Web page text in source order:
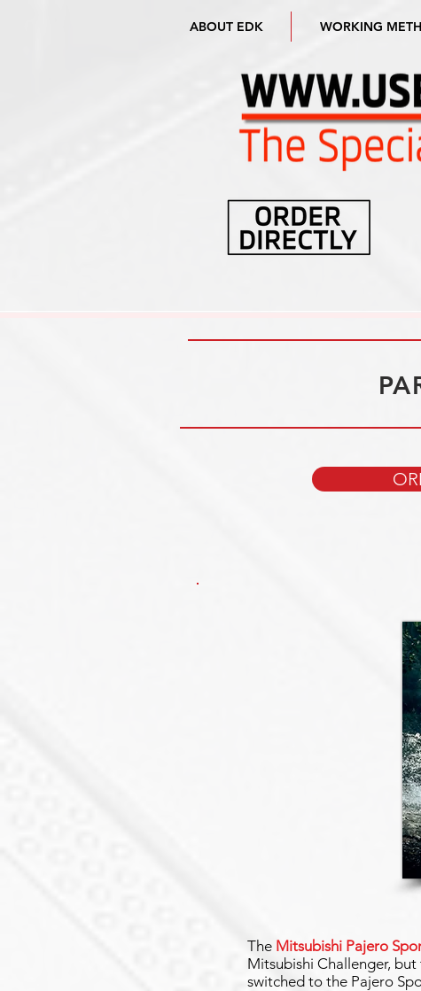
ABOUT EDK WORKING
The Mitsubishi Pajero
Mitsubishi Challenger,
switched to the Pajero